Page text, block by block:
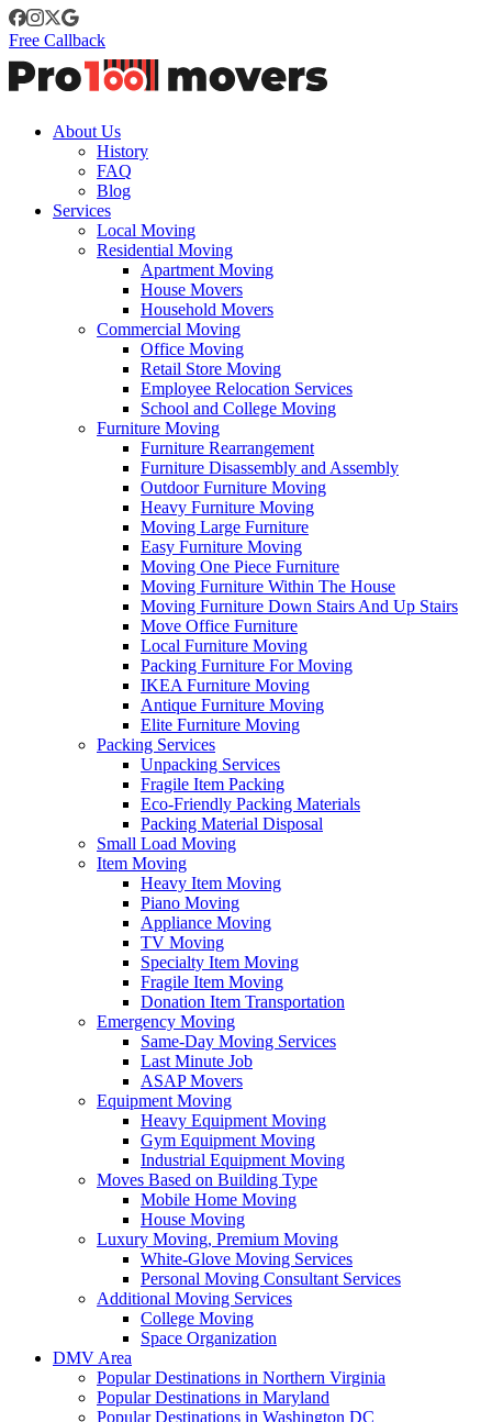
Free Callback
About Us
History
FAQ
Blog
Services
Local Moving
Residential Moving
Apartment Moving
House Movers
Household Movers
Commercial Moving
Office Moving
Retail Store Moving
Employee Relocation Services
School and College Moving
Furniture Moving
Furniture Rearrangement
Furniture Disassembly and Assembly
Outdoor Furniture Moving
Heavy Furniture Moving
Moving Large Furniture
Easy Furniture Moving
Moving One Piece Furniture
Moving Furniture Within The House
Moving Furniture Down Stairs And Up Stairs
Move Office Furniture
Local Furniture Moving
Packing Furniture For Moving
IKEA Furniture Moving
Antique Furniture Moving
Elite Furniture Moving
Packing Services
Unpacking Services
Fragile Item Packing
Eco-Friendly Packing Materials
Packing Material Disposal
Small Load Moving
Item Moving
Heavy Item Moving
Piano Moving
Appliance Moving
TV Moving
Specialty Item Moving
Fragile Item Moving
Donation Item Transportation
Emergency Moving
Same-Day Moving Services
Last Minute Job
ASAP Movers
Equipment Moving
Heavy Equipment Moving
Gym Equipment Moving
Industrial Equipment Moving
Moves Based on Building Type
Mobile Home Moving
House Moving
Luxury Moving, Premium Moving
White-Glove Moving Services
Personal Moving Consultant Services
Additional Moving Services
College Moving
Space Organization
DMV Area
Popular Destinations in Northern Virginia
Popular Destinations in Maryland
Popular Destinations in Washington DC